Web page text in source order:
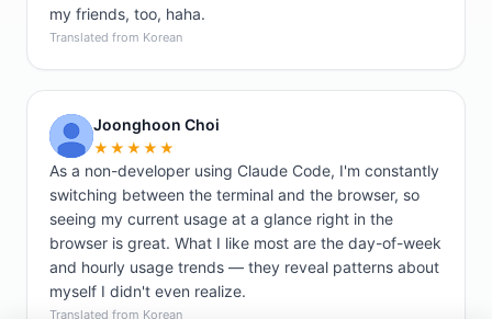
my friends, too, haha.
Translated from Korean
J
Joonghoon Choi
★★★★★
As a non-developer using Claude Code, I'm constantly
switching between the terminal and the browser, so
seeing my current usage at a glance right in the
browser is great. What I like most are the day-of-week
and hourly usage trends — they reveal patterns about
myself I didn't even realize.
Translated from Korean